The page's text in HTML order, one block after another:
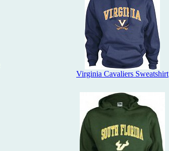
Virginia Cavaliers Sweatshirt